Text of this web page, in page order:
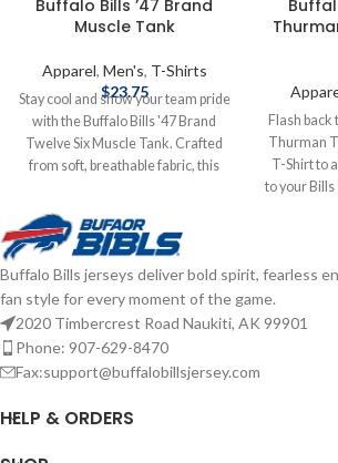
Buffalo Bills ’47 Brand
Muscle Tank
Apparel, Men's, T-Shirts
$23.75
Stay cool and show your team pride
with the Buffalo Bills '47 Brand
Twelve Six Muscle Tank. Crafted
from soft, breathable fabric, this
"Buffalo Bills" graphic across the
chest, making it perfect for warm-
weather game days, workouts, or
casual outings. Brand: '47 Brand
Screenprint Graphics Cotton
Officially licensed by the NFL
Complete details on shipping
methods, delivery speeds and costs
Flash back
Thurman
T-Shirt to
to your
methods,
are
Buffalo Bills jerseys deliver bold spirit, fearless
fan style for every moment of the game.
2020 Timbercrest Road Naukiti, AK 99901
Phone: 907-629-8470
Fax:support@buffalobillsjersey.com
HELP & ORDERS